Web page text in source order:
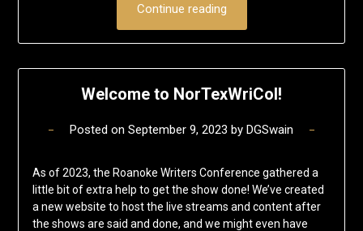
Continue reading
Welcome to NorTexWriCol!
Posted on September 9, 2023 by DGSwain
As of 2023, the Roanoke Writers Conference gathered a
little bit of extra help to get the show done! We’ve created
a new website to host the live streams and content after
the shows are said and done, and we might even have